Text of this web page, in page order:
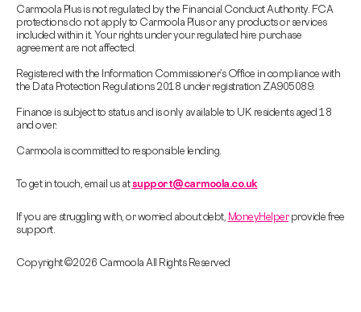
Carmoola Plus is not regulated by the Financial Conduct Authority. FCA
protections do not apply to Carmoola Plus or any products or services
included within it. Your rights under your regulated hire purchase
agreement are not affected.
Registered with the Information Commissioner’s Office in compliance with
the Data Protection Regulations 2018 under registration ZA905089.
Finance is subject to status and is only available to UK residents aged 18
and over.
Carmoola is committed to responsible lending.
To get in touch, email us atsupport@carmoola.co.uk
If you are struggling with, or worried about debt, MoneyHelperprovide free
support.
Copyright © 2026 Carmoola All Rights Reserved